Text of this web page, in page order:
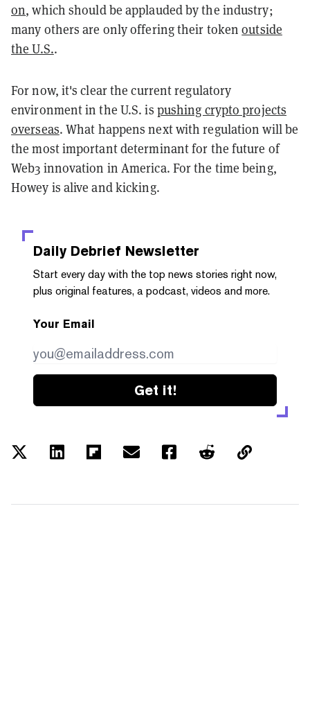
on, which should be applauded by the industry;
many others are only offering their tokenoutside
the U.S..
For now, it's clear the current regulatory
environment in the U.S. is pushing crypto projects
overseas. What happens next with regulation will be
the most important determinant for the future of
Web3 innovation in America. For the time being,
Howey is alive and kicking.
Daily Debrief Newsletter
Start every day with the top news stories right now,
plus original features, a podcast, videos and more.
Your Email
Get it!